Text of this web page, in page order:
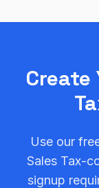
Create
Use our
Sales Tax-
signup